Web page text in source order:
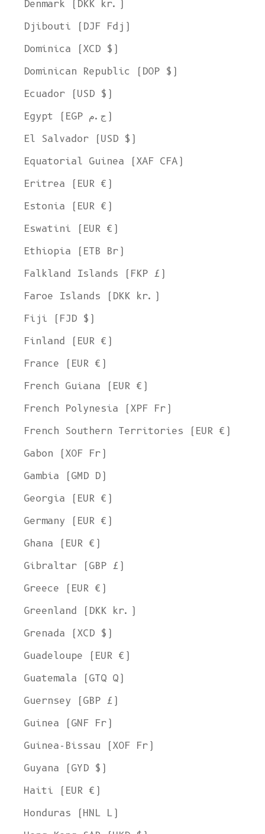
Denmark (DKK kr.)
Djibouti (DJF Fdj)
Dominica (XCD $)
Dominican Republic (DOP $)
Ecuador (USD $)
Egypt (EGP ج.م)
El Salvador (USD $)
Equatorial Guinea (XAF CFA)
Eritrea (EUR €)
Estonia (EUR €)
Eswatini (EUR €)
Ethiopia (ETB Br)
Falkland Islands (FKP £)
Faroe Islands (DKK kr.)
Fiji (FJD $)
Finland (EUR €)
France (EUR €)
French Guiana (EUR €)
French Polynesia (XPF Fr)
French Southern Territories (EUR €)
Gabon (XOF Fr)
Gambia (GMD D)
Georgia (EUR €)
Germany (EUR €)
Ghana (EUR €)
Gibraltar (GBP £)
Greece (EUR €)
Greenland (DKK kr.)
Grenada (XCD $)
Guadeloupe (EUR €)
Guatemala (GTQ Q)
Guernsey (GBP £)
Guinea (GNF Fr)
Guinea-Bissau (XOF Fr)
Guyana (GYD $)
Haiti (EUR €)
Honduras (HNL L)